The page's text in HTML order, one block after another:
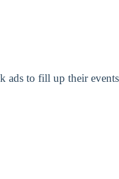
ads to fill up their